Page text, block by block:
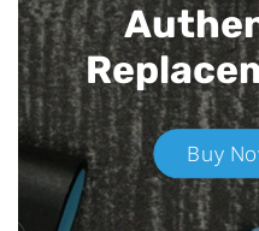
Buy